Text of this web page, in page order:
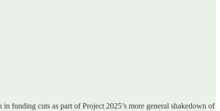
funding cuts as part of Project 2025’s more general shakedown of